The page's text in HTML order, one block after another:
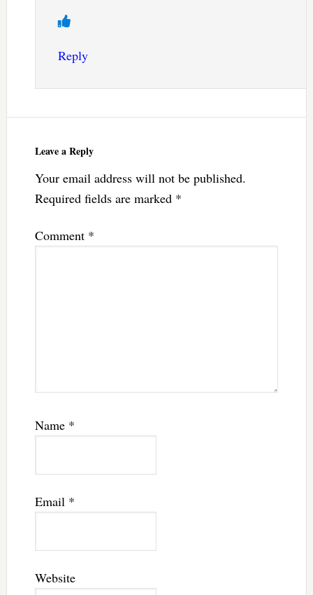
Reply
Leave a Reply
Your email address will not be published.
Required fields are marked *
Comment *
Name *
Email *
Website